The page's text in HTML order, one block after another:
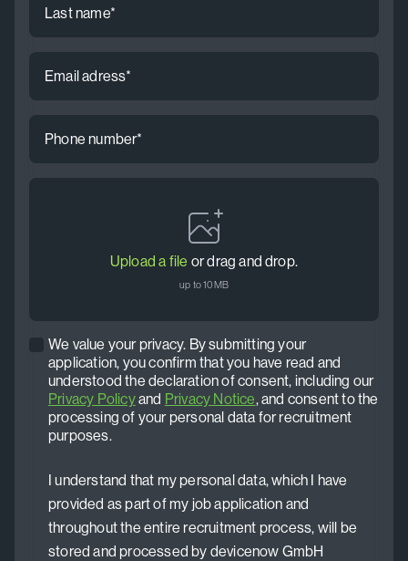
name
address
number
Upload a file or drag and drop.
up to 10MB
Privacy
policy
We value your privacy. By submitting your
application, you confirm that you have read and
understood the declaration of consent, including our
Privacy Policyand Privacy Notice, and consent to the
processing of your personal data for recruitment
purposes.
I understand that my personal data, which I have
provided as part of my job application and
throughout the entire recruitment process, will be
stored and processed by devicenow GmbH